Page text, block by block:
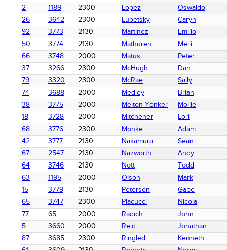
2
1189 2300 Lopez
Oswaldo
26
3642 2300 Lubetsky
Caryn
92
3773 2130 Martinez
Emilio
50
3774 2130 Mathuren
Meili
66
3748 2000 Matus
Peter
37
3266 2300 McHugh
Dan
79
3320 2300 McRae
Sally
74
3688 2000 Medley
Brian
38
3775 2000 Melton Yonker
Mollie
18
3728 2000 Mitchener
Lori
68
3776 2300 Monke
Adam
42
3777 2130 Nakamura
Sean
67
2547 2130 Nazworth
Andy
64
3746 2130 Nott
Todd
63
1195 2000 Olson
Mark
15
3779 2130 Peterson
Gabe
65
3747 2300 Placucci
Nicola
77
65 2000 Radich
John
5
3660 2000 Reid
Jonathan
87
3685 2300 Ringled
Kenneth